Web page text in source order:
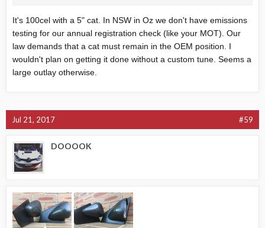
It's 100cel with a 5" cat. In NSW in Oz we don't have emissions
testing for our annual registration check (like your MOT). Our
law demands that a cat must remain in the OEM position. I
wouldn't plan on getting it done without a custom tune. Seems a
large outlay otherwise.
Jul 21, 2017 #59
DOOOOK